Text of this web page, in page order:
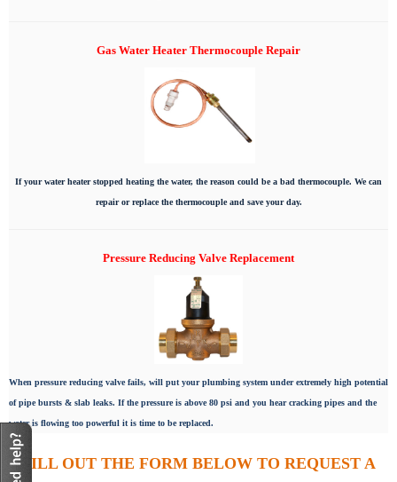
Gas Water Heater Thermocouple Repair
If your water heater stopped heating the water, the reason could be a bad thermocouple. We can
repair or replace the thermocouple and save your day.
Pressure Reducing Valve Replacement
When pressure reducing valve fails, will put your plumbing system under extremely high potential
of pipe bursts & slab leaks. If the pressure is above 80 psi and you hear cracking pipes and the
water is flowing too powerful it is time to be replaced.
FILL OUT THE FORM BELOW TO REQUEST A